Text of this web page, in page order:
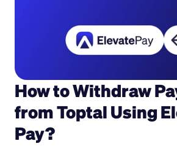
How to Withdraw
from Toptal Using
Pay?